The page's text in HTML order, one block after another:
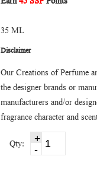
35 ML
Disclaimer
Our Creations of Perfume
the designer brands or
manufacturers and/or
fragrance character and
Qty: